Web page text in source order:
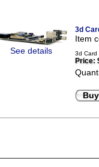
See details
3d
Item
3d Card
Price: